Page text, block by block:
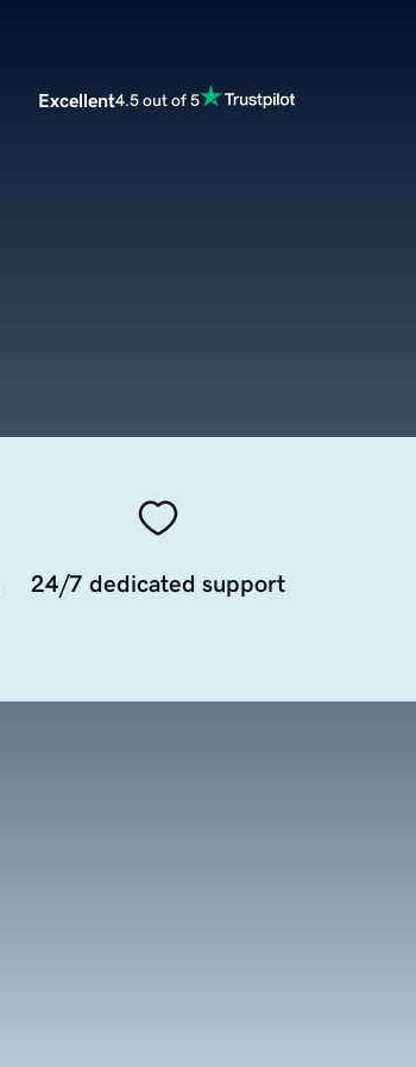
Excellent4.5 out of 5
24/7 dedicated support